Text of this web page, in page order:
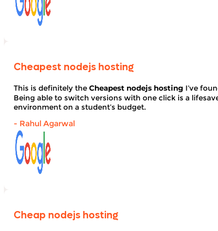
Cheapest nodejs hosting
This is definitely the Cheapest nodejs hosting I’ve
Being able to switch versions with one click is a
environment on a student’s budget.
- Rahul Agarwal
Cheap nodejs hosting